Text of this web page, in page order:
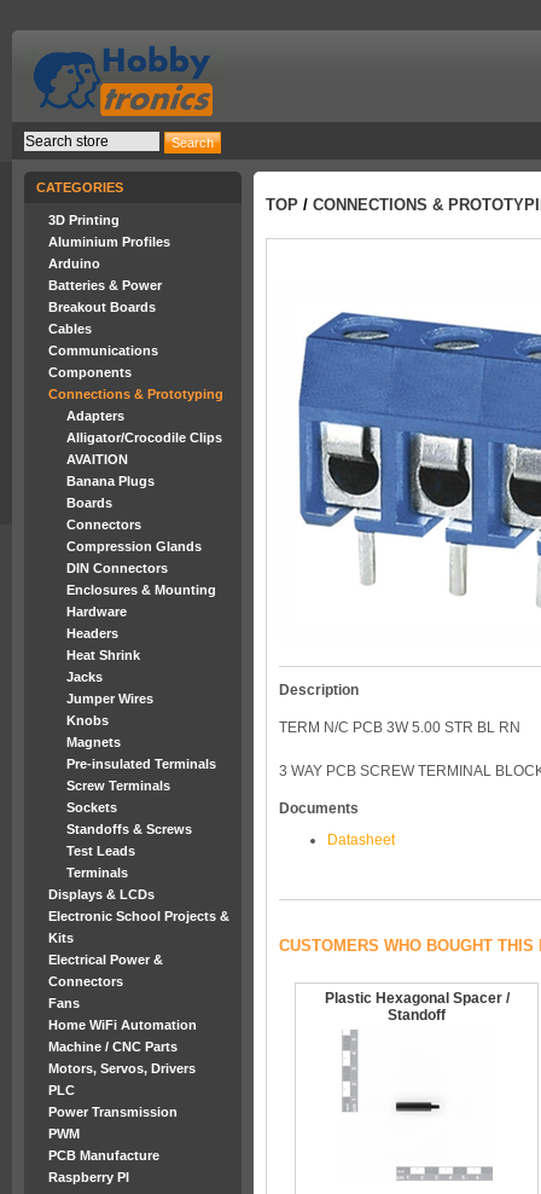
CATEGORIES
3D Printing
Aluminium Profiles
Arduino
Batteries & Power
Breakout Boards
Cables
Communications
Components
Connections & Prototyping
Adapters
Alligator/Crocodile Clips
AVAITION
Banana Plugs
Boards
Connectors
Compression Glands
DIN Connectors
Enclosures & Mounting
Hardware
Headers
Heat Shrink
Jacks
Jumper Wires
Knobs
Magnets
Pre-insulated Terminals
Screw Terminals
Sockets
Standoffs & Screws
Test Leads
Terminals
Displays & LCDs
Electronic School Projects &
Kits
Electrical Power &
Connectors
Fans
Home WiFi Automation
Machine / CNC Parts
Motors, Servos, Drivers
PLC
Power Transmission
PWM
PCB Manufacture
Raspberry PI
TOP / CONNECTIONS &
Description
TERM N/C PCB 3W 5.00 STR BL RN
3 WAY PCB SCREW TERMINAL
Documents
Datasheet
CUSTOMERS WHO BOUGHT
Plastic Hexagonal Spacer /
Standoff